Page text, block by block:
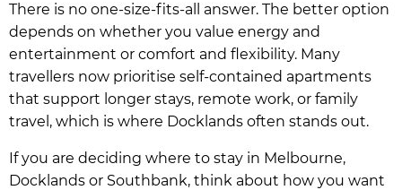
There is no one-size-fits-all answer. The better option
depends on whether you value energy and
entertainment or comfort and flexibility. Many
travellers now prioritise self-contained apartments
that support longer stays, remote work, or family
travel, which is where Docklands often stands out.
If you are deciding where to stay in Melbourne,
Docklands or Southbank, think about how you want